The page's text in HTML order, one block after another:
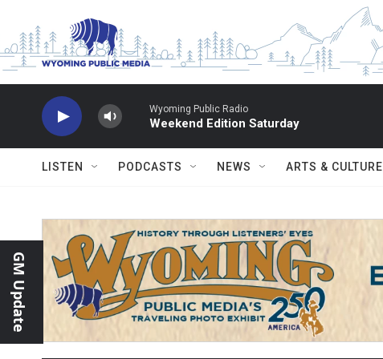
Wyoming Public Radio
Weekend Edition Saturday
LISTEN PODCASTS NEWS ARTS & CULTURE
GM Update